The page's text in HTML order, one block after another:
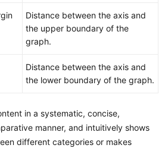
Distance between the axis and
the upper boundary of the
graph.
Distance between the axis and
the lower boundary of the graph.
in a systematic, concise,
manner, and intuitively shows
different categories or makes